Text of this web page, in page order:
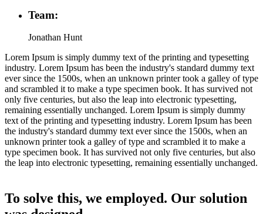
Team:
Jonathan Hunt
Lorem Ipsum is simply dummy text of the printing and typesetting
industry. Lorem Ipsum has been the industry's standard dummy text
ever since the 1500s, when an unknown printer took a galley of type
and scrambled it to make a type specimen book. It has survived not
only five centuries, but also the leap into electronic typesetting,
remaining essentially unchanged. Lorem Ipsum is simply dummy
text of the printing and typesetting industry. Lorem Ipsum has been
the industry's standard dummy text ever since the 1500s, when an
unknown printer took a galley of type and scrambled it to make a
type specimen book. It has survived not only five centuries, but also
the leap into electronic typesetting, remaining essentially unchanged.
To solve this, we employed. Our solution